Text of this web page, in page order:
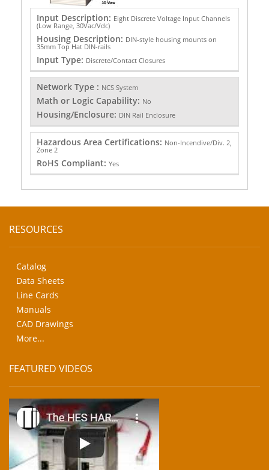
Input Description: Eight Discrete Voltage Input Channels
(Low Range, 30Vac/Vdc)
Housing Description: DIN-style housing mounts on
35mm Top Hat DIN-rails
Input Type: Discrete/Contact Closures
Network Type : NCS System
Math or Logic Capability: No
Housing/Enclosure: DIN Rail Enclosure
Hazardous Area Certifications: Non-Incendive/Div. 2,
Zone 2
RoHS Compliant: Yes
RESOURCES
Catalog
Data Sheets
Line Cards
Manuals
CAD Drawings
More...
FEATURED VIDEOS